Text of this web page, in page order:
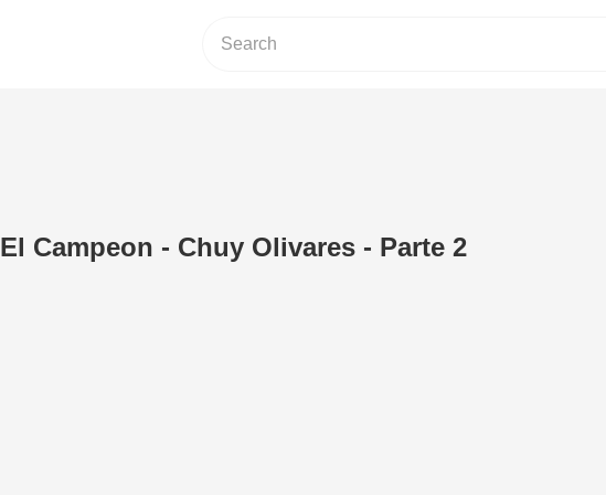
El Campeon - Chuy Olivares - Parte 2